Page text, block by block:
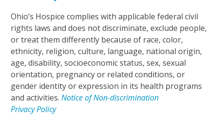
Ohio’s Hospice complies with applicable federal civil
rights laws and does not discriminate, exclude people,
or treat them differently because of race, color,
ethnicity, religion, culture, language, national origin,
age, disability, socioeconomic status, sex, sexual
orientation, pregnancy or related conditions, or
gender identity or expression in its health programs
and activities.Notice of Non-discrimination
Privacy Policy